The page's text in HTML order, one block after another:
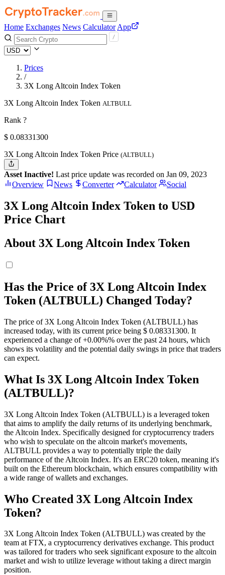
Home Exchanges News Calculator App
Prices
/
3X Long Altcoin Index Token
3X Long Altcoin Index Token ALTBULL
Rank ?
$ 0.08331300
3X Long Altcoin Index Token Price (ALTBULL)
Asset Inactive! Last price update was recorded on Jan 09, 2023
Overview
News Converter Calculator Social
3X Long Altcoin Index Token to USD
Price Chart
About 3X Long Altcoin Index Token
Has the Price of 3X Long Altcoin Index
Token (ALTBULL) Changed Today?
The price of 3X Long Altcoin Index Token (ALTBULL) has
increased today, with its current price being $ 0.08331300. It
experienced a change of +0.00%% over the past 24 hours, which
shows its volatility and the potential daily swings in price that traders
can expect.
What Is 3X Long Altcoin Index Token
(ALTBULL)?
3X Long Altcoin Index Token (ALTBULL) is a leveraged token
that aims to amplify the daily returns of its underlying benchmark,
the Altcoin Index. Specifically designed for cryptocurrency traders
who wish to speculate on the altcoin market's movements,
ALTBULL provides a way to potentially triple the daily
performance of the Altcoin Index. It's an ERC20 token, meaning it's
built on the Ethereum blockchain, which ensures compatibility with
a wide range of wallets and exchanges.
Who Created 3X Long Altcoin Index
Token?
3X Long Altcoin Index Token (ALTBULL) was created by the
team at FTX, a cryptocurrency derivatives exchange. This product
was tailored for traders who seek significant exposure to the altcoin
market and wish to utilize leverage without taking a direct margin
position.